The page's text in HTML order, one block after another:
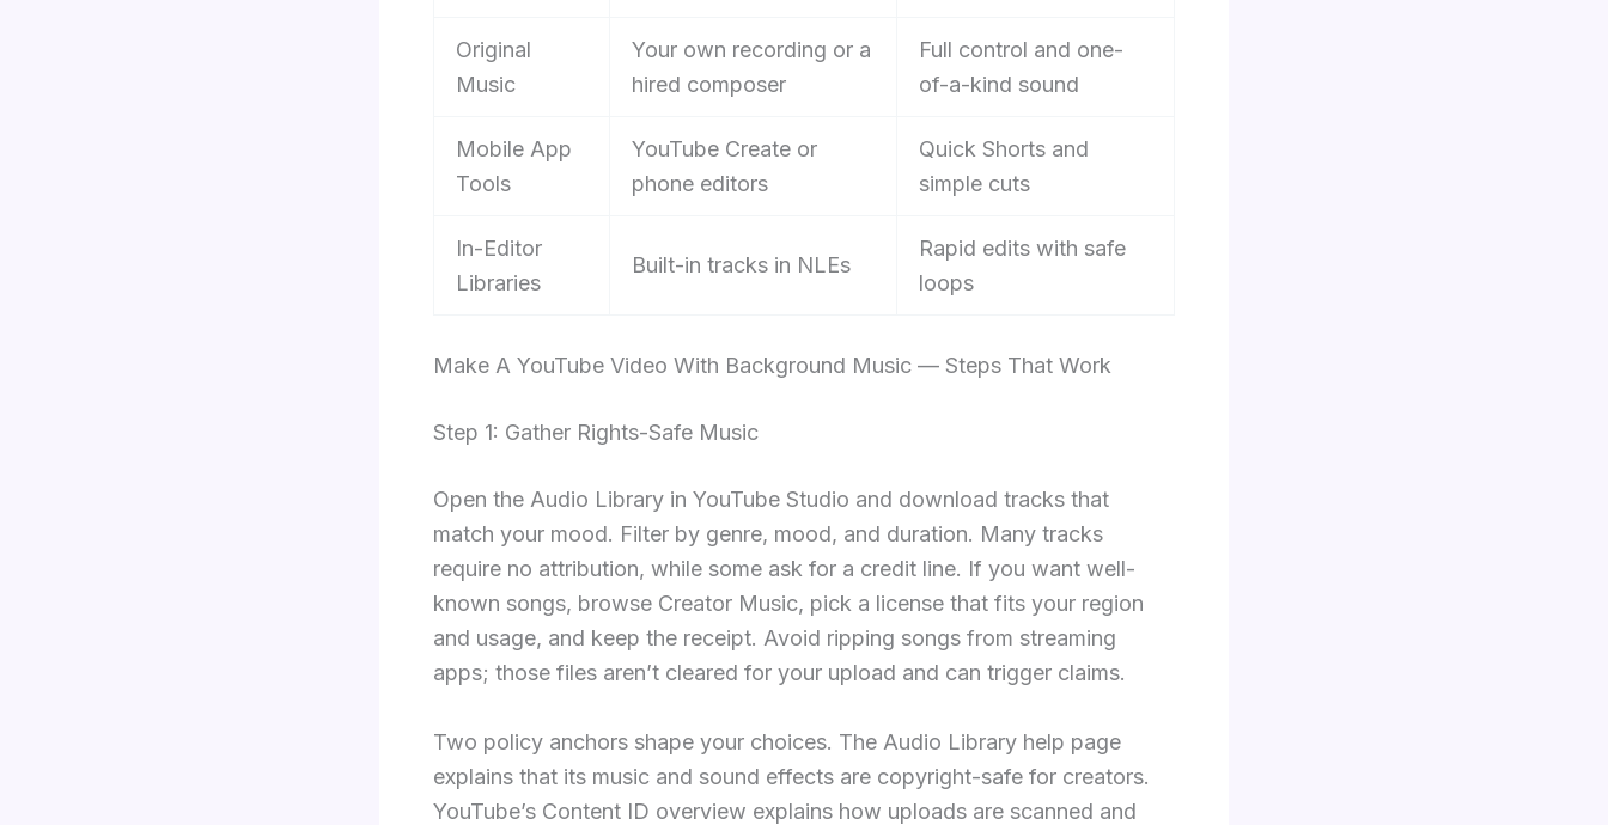
Original
Music
Your own recording or a
hired composer
Full control and one-
of-a-kind sound
Mobile App
Tools
YouTube Create or
phone editors
Quick Shorts and
simple cuts
In-Editor
Libraries
Built-in tracks in NLEs
Rapid edits with safe
loops
Make A YouTube Video With Background Music — Steps That Work
Step 1: Gather Rights-Safe Music
Open the Audio Library in YouTube Studio and download tracks that
match your mood. Filter by genre, mood, and duration. Many tracks
require no attribution, while some ask for a credit line. If you want well-
known songs, browse Creator Music, pick a license that fits your region
and usage, and keep the receipt. Avoid ripping songs from streaming
apps; those files aren’t cleared for your upload and can trigger claims.
Two policy anchors shape your choices. The Audio Library help page
explains that its music and sound effects are copyright-safe for creators.
YouTube’s Content ID overview explains how uploads are scanned and